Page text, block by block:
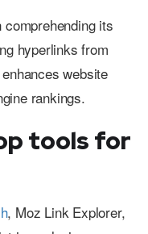
its
hyperlinks from
website
rankings.
tools for
, Moz Link Explorer,